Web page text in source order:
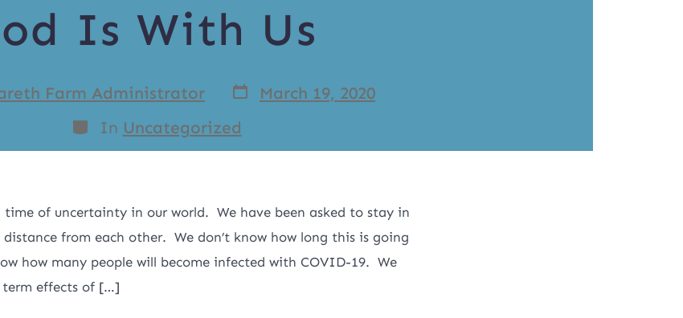
Is With Us
Farm Administrator
March 19, 2020
In Uncategorized
time of uncertainty in our world. We have been asked to stay in
distance from each other. We don’t know how long this is going
how many people will become infected with COVID-19. We
term effects of […]